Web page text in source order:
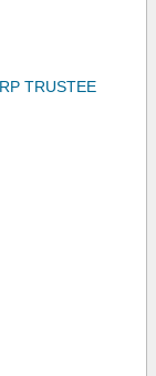
TRUSTEE